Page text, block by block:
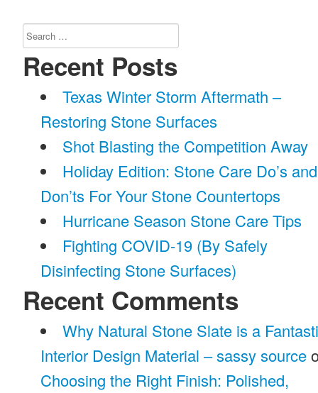
Search
for:
Recent Posts
Texas Winter Storm Aftermath –
Restoring Stone Surfaces
Shot Blasting the Competition Away
Holiday Edition: Stone Care Do’s and
Don’ts For Your Stone Countertops
Hurricane Season Stone Care Tips
Fighting COVID-19 (By Safely
Disinfecting Stone Surfaces)
Recent Comments
Why Natural Stone Slate is a
Interior Design Material – sassy source
Choosing the Right Finish: Polished,